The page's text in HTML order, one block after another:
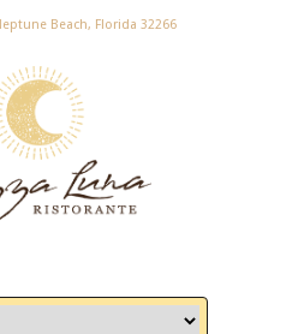
Beach, Florida 32266